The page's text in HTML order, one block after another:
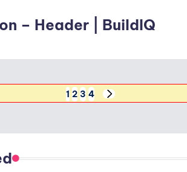
– Header | BuildIQ
1 2 3 4
NEXT